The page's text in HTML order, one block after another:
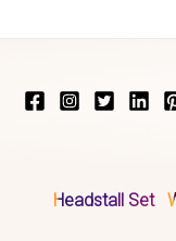
Headstall Set